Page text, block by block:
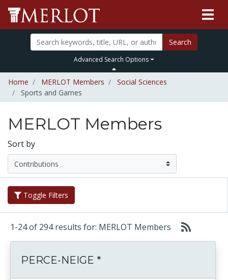
Search
Advanced Search Options
Home MERLOT Members
Social Sciences
Sports and Games
MERLOT Members
Sort by
Toggle Filters
1-24 of 294 results for: MERLOT Members
PERCE-NEIGE *